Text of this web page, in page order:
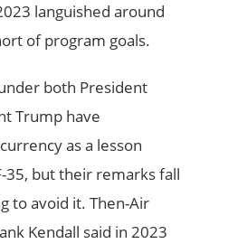
languished around
of program goals.
both President
Trump have
as a lesson
35, but their remarks fall
to avoid it. Then-Air
Kendall said in 2023